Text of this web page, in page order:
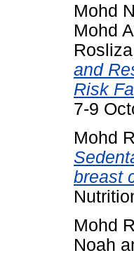
Mohd
Mohd
and
Risk
7-9
Mohd
breast
Mohd
Noah